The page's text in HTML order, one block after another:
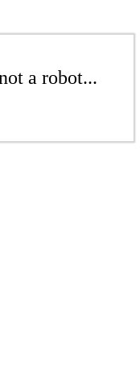
a robot...